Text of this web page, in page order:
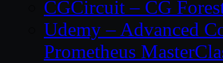
CGCircuit – CG
Udemy – Advanced
Prometheus